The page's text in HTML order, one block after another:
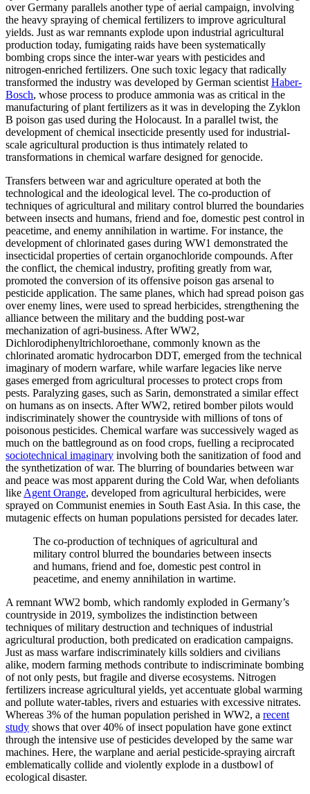
over Germany parallels another type of aerial campaign, involving
the heavy spraying of chemical fertilizers to improve agricultural
yields. Just as war remnants explode upon industrial agricultural
production today, fumigating raids have been systematically
bombing crops since the inter-war years with pesticides and
nitrogen-enriched fertilizers. One such toxic legacy that radically
transformed the industry was developed by German scientist Haber-
Bosch, whose process to produce ammonia was as critical in the
manufacturing of plant fertilizers as it was in developing the Zyklon
B poison gas used during the Holocaust. In a parallel twist, the
development of chemical insecticide presently used for industrial-
scale agricultural production is thus intimately related to
transformations in chemical warfare designed for genocide.
Transfers between war and agriculture operated at both the
technological and the ideological level. The co-production of
techniques of agricultural and military control blurred the boundaries
between insects and humans, friend and foe, domestic pest control in
peacetime, and enemy annihilation in wartime. For instance, the
development of chlorinated gases during WW1 demonstrated the
insecticidal properties of certain organochloride compounds. After
the conflict, the chemical industry, profiting greatly from war,
promoted the conversion of its offensive poison gas arsenal to
pesticide application. The same planes, which had spread poison gas
over enemy lines, were used to spread herbicides, strengthening the
alliance between the military and the budding post-war
mechanization of agri-business. After WW2,
Dichlorodiphenyltrichloroethane, commonly known as the
chlorinated aromatic hydrocarbon DDT, emerged from the technical
imaginary of modern warfare, while warfare legacies like nerve
gases emerged from agricultural processes to protect crops from
pests. Paralyzing gases, such as Sarin, demonstrated a similar effect
on humans as on insects. After WW2, retired bomber pilots would
indiscriminately shower the countryside with millions of tons of
poisonous pesticides. Chemical warfare was successively waged as
much on the battleground as on food crops, fuelling a reciprocated
sociotechnical imaginary involving both the sanitization of food and
the synthetization of war. The blurring of boundaries between war
and peace was most apparent during the Cold War, when defoliants
like Agent Orange, developed from agricultural herbicides, were
sprayed on Communist enemies in South East Asia. In this case, the
mutagenic effects on human populations persisted for decades later.
The co-production of techniques of agricultural and
military control blurred the boundaries between insects
and humans, friend and foe, domestic pest control in
peacetime, and enemy annihilation in wartime.
A remnant WW2 bomb, which randomly exploded in Germany’s
countryside in 2019, symbolizes the indistinction between
techniques of military destruction and techniques of industrial
agricultural production, both predicated on eradication campaigns.
Just as mass warfare indiscriminately kills soldiers and civilians
alike, modern farming methods contribute to indiscriminate bombing
of not only pests, but fragile and diverse ecosystems. Nitrogen
fertilizers increase agricultural yields, yet accentuate global warming
and pollute water-tables, rivers and estuaries with excessive nitrates.
Whereas 3% of the human population perished in WW2, a recent
study shows that over 40% of insect population have gone extinct
through the intensive use of pesticides developed by the same war
machines. Here, the warplane and aerial pesticide-spraying aircraft
emblematically collide and violently explode in a dustbowl of
ecological disaster.